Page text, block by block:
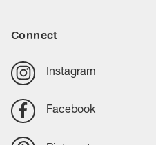
Connect
Instagram
Facebook